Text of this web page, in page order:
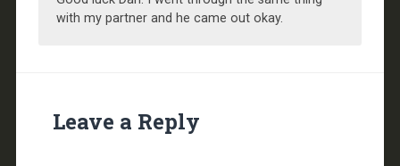
with my partner and he came out okay.
Leave a Reply